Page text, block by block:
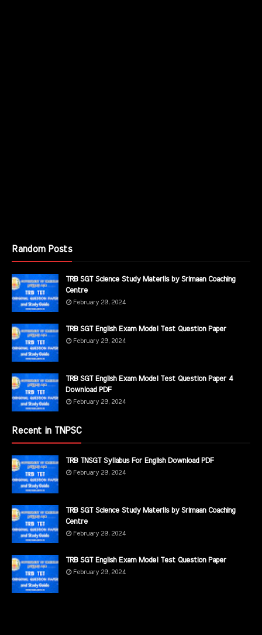
Random Posts
TRB SGT Science Study Materils by Srimaan Coaching
Centre
February 29, 2024
TRB SGT English Exam Model Test Question Paper
February 29, 2024
TRB SGT English Exam Model Test Question Paper 4
Download PDF
February 29, 2024
Recent in TNPSC
TRB TNSGT Syllabus For English Download PDF
February 29, 2024
TRB SGT Science Study Materils by Srimaan Coaching
Centre
February 29, 2024
TRB SGT English Exam Model Test Question Paper
February 29, 2024